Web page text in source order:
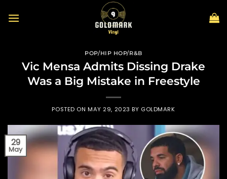
POP/HIP HOP/R&B
Vic Mensa Admits Dissing Drake
Was a Big Mistake in Freestyle
POSTED ONMAY 29, 2023 BY GOLDMARK
29
May